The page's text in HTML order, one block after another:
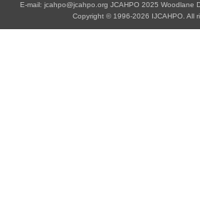
E-mail: jcahpo@jcahpo.org JCAHPO 2025 Woodlane
Copyright © 1996-2026 IJCAHPO. All